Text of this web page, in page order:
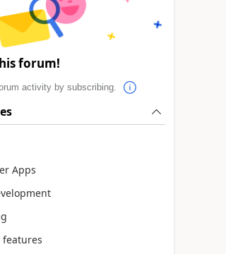
forum!
activity by subscribing.
Apps
features